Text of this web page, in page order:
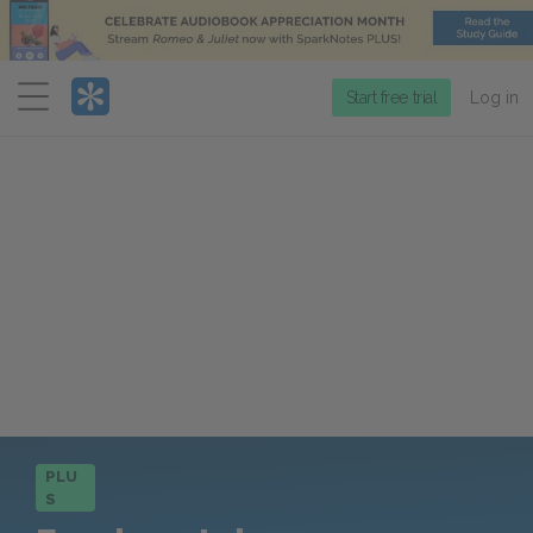
Menu
Start free trial Log in
PLU
S